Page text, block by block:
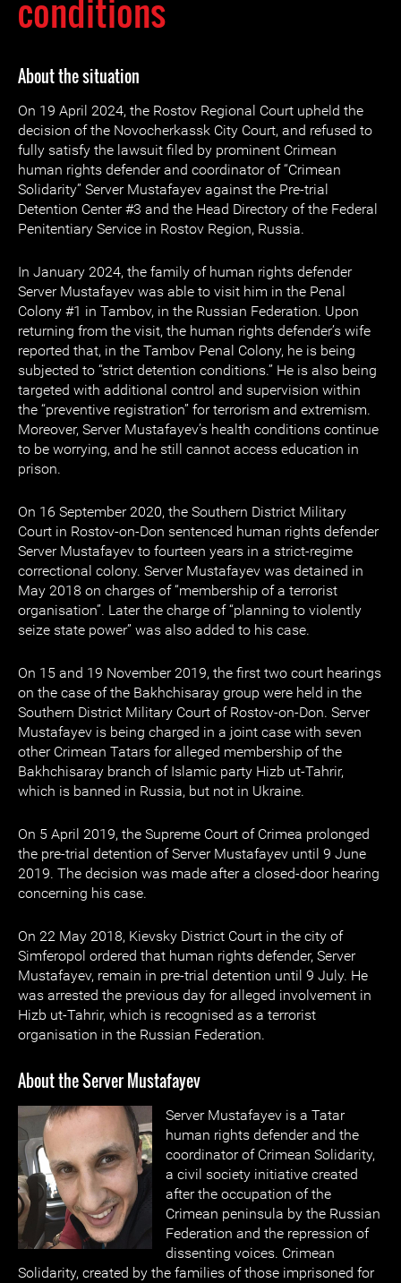
conditions
About the situation
On 19 April 2024, the Rostov Regional Court upheld the
decision of the Novocherkassk City Court, and refused to
fully satisfy the lawsuit filed by prominent Crimean
human rights defender and coordinator of “Crimean
Solidarity” Server Mustafayev against the Pre-trial
Detention Center #3 and the Head Directory of the Federal
Penitentiary Service in Rostov Region, Russia.
In January 2024, the family of human rights defender
Server Mustafayev was able to visit him in the Penal
Colony #1 in Tambov, in the Russian Federation. Upon
returning from the visit, the human rights defender’s wife
reported that, in the Tambov Penal Colony, he is being
subjected to “strict detention conditions.” He is also being
targeted with additional control and supervision within
the “preventive registration” for terrorism and extremism.
Moreover, Server Mustafayev’s health conditions continue
to be worrying, and he still cannot access education in
prison.
On 16 September 2020, the Southern District Military
Court in Rostov-on-Don sentenced human rights defender
Server Mustafayev to fourteen years in a strict-regime
correctional colony. Server Mustafayev was detained in
May 2018 on charges of “membership of a terrorist
organisation”. Later the charge of “planning to violently
seize state power” was also added to his case.
On 15 and 19 November 2019, the first two court hearings
on the case of the Bakhchisaray group were held in the
Southern District Military Court of Rostov-on-Don. Server
Mustafayev is being charged in a joint case with seven
other Crimean Tatars for alleged membership of the
Bakhchisaray branch of Islamic party Hizb ut-Tahrir,
which is banned in Russia, but not in Ukraine.
On 5 April 2019, the Supreme Court of Crimea prolonged
the pre-trial detention of Server Mustafayev until 9 June
2019. The decision was made after a closed-door hearing
concerning his case.
On 22 May 2018, Kievsky District Court in the city of
Simferopol ordered that human rights defender, Server
Mustafayev, remain in pre-trial detention until 9 July. He
was arrested the previous day for alleged involvement in
Hizb ut-Tahrir, which is recognised as a terrorist
organisation in the Russian Federation.
About the Server Mustafayev
Server Mustafayev is a Tatar
human rights defender and the
coordinator of Crimean Solidarity,
a civil society initiative created
after the occupation of the
Crimean peninsula by the Russian
Federation and the repression of
dissenting voices. Crimean
Solidarity, created by the families of those imprisoned for